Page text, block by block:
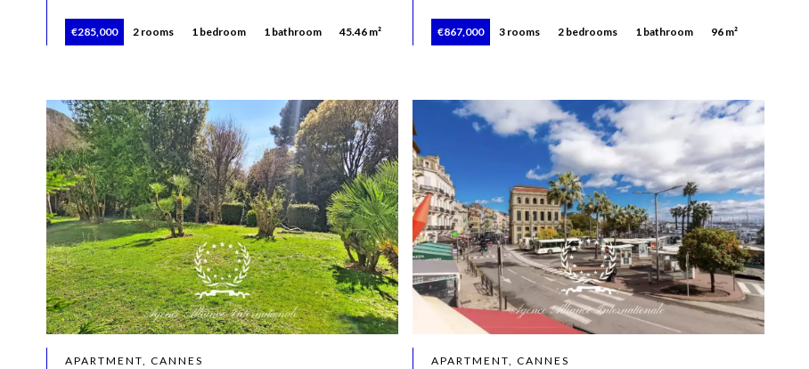
€285,000 2 rooms 1 bedroom 1 bathroom 45.46 m² €867,000 3 rooms 2 bedrooms 1 bathroom 96 m²
APARTMENT, CANNES APARTMENT, CANNES